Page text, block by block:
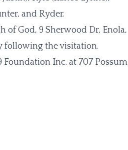
and Ryder.
of God, 9 Sherwood Dr, Enola,
following the visitation.
Inc. at 707 Possum